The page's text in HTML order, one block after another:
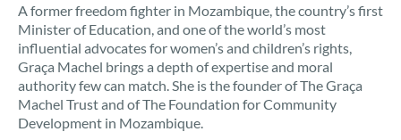
A former freedom fighter in Mozambique, the country’s first
Minister of Education, and one of the world’s most
influential advocates for women’s and children’s rights,
Graça Machel brings a depth of expertise and moral
authority few can match. She is the founder of The Graça
Machel Trust and of The Foundation for Community
Development in Mozambique.